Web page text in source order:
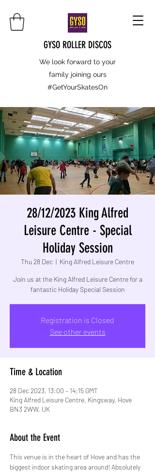
GYSO ROLLER DISCOS
We look forward to your
family joining ours
#GetYourSkatesOn
28/12/2023 King Alfred
Leisure Centre - Special
Holiday Session
Thu 28 Dec
  |
King Alfred Leisure Centre
Join us at the King Alfred Leisure Centre for a
fantastic Holiday Special Session
Registration is Closed
See other events
Time & Location
28 Dec 2023, 13:00 – 14:15 GMT
King Alfred Leisure Centre, Kingsway, Hove
BN3 2WW, UK
About the Event
This venue is in the heart of Hove and has the
biggest indoor skating area around! Absolutely